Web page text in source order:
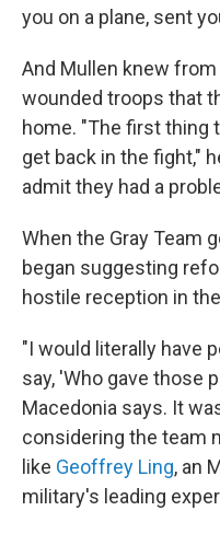
you on a plane, sent
And Mullen knew
wounded troops that
home. "The first thing
get back in the fight,"
admit they had a
When the Gray Team
began suggesting
hostile reception in
"I would literally have
say, 'Who gave those
Macedonia says. It
considering the team
like Geoffrey Ling, an
military's leading